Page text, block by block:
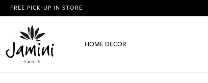
FREE PICK-UP IN STORE
HOME DECOR